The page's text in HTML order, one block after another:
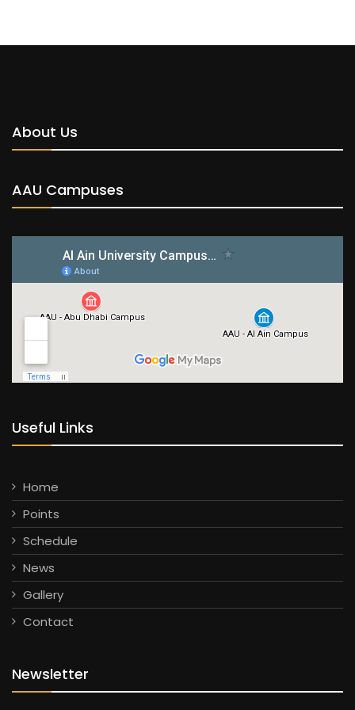
About Us
AAU Campuses
Useful Links
Home
Points
Schedule
News
Gallery
Contact
Newsletter